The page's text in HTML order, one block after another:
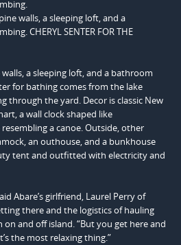
walls, a sleeping loft, and a
CHERYL SENTER FOR THE
a sleeping loft, and a bathroom
for bathing comes from the lake
through the yard. Decor is classic New
a wall clock shaped like
a canoe. Outside, other
an outhouse, and a bunkhouse
tent and outfitted with electricity and
Abare’s girlfriend, Laurel Perry of
there and the logistics of hauling
on and off island. “But you get here and
the most relaxing thing.”